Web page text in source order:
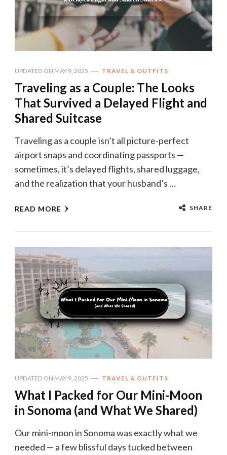
UPDATED ON MAY 9, 2025 TRAVEL & OUTFITS
Traveling as a Couple: The Looks
That Survived a Delayed Flight and
Shared Suitcase
Traveling as a couple isn’t all picture-perfect
airport snaps and coordinating passports —
sometimes, it’s delayed flights, shared luggage,
and the realization that your husband’s …
READ MORE SHARE
UPDATED ON MAY 9, 2025 TRAVEL & OUTFITS
What I Packed for Our Mini-Moon
in Sonoma (and What We Shared)
Our mini-moon in Sonoma was exactly what we
needed — a few blissful days tucked between